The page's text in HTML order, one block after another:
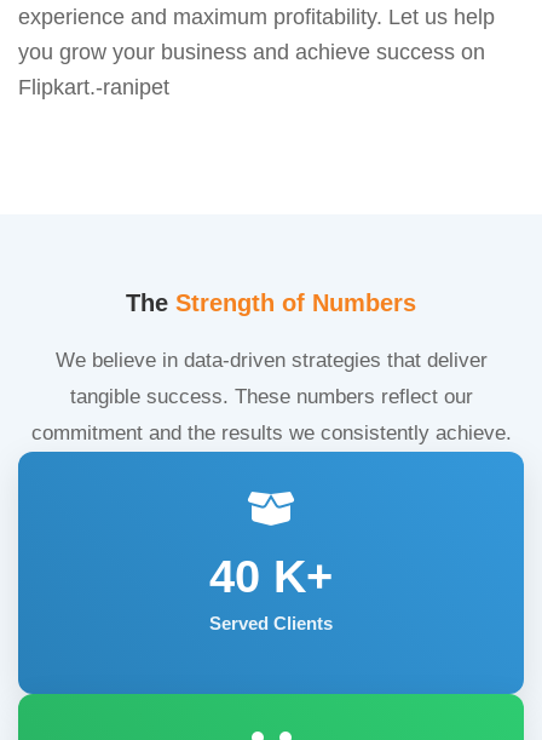
experience and maximum profitability. Let us help
you grow your business and achieve success on
Flipkart.-ranipet
The Strength of Numbers
We believe in data-driven strategies that deliver
tangible success. These numbers reflect our
commitment and the results we consistently achieve.
40 K+
Served Clients